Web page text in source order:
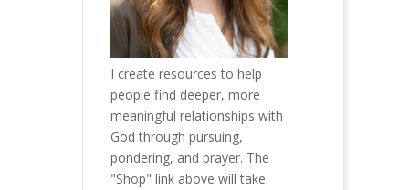
I create resources to help
people find deeper, more
meaningful relationships with
God through pursuing,
pondering, and prayer. The
"Shop" link above will take